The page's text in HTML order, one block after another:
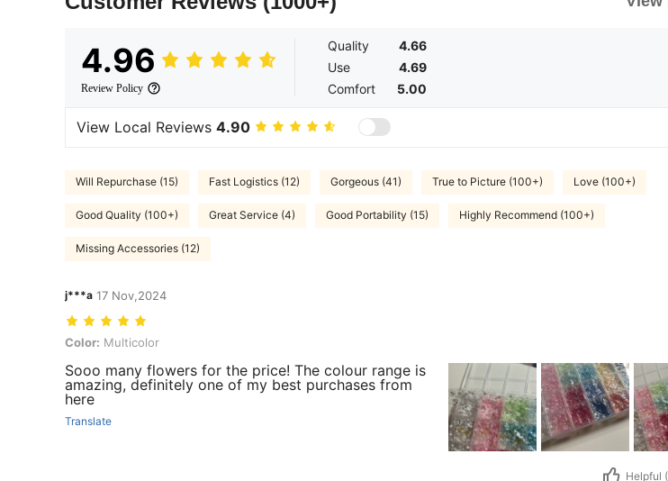
4.96
Review Policy
Quality
4.66
Use
4.69
Comfort
5.00
View Local Reviews 4.90
Will Repurchase (15) Fast Logistics (12) Gorgeous (41) True to Picture (100+) Love (100+)
Good Quality (100+) Great Service (4) Good Portability (15) Highly Recommend (100+)
Missing Accessories (12)
j***a 17 Nov,2024
Color: Multicolor
Color: Multicolor
Sooo many flowers for the price! The colour range is
amazing, definitely one of my best purchases from
here
Translate
Helpful